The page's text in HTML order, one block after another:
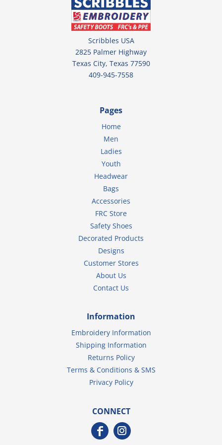
Scribbles USA
2825 Palmer Highway
Texas City, Texas 77590
409-945-7558
Pages
Home
Men
Ladies
Youth
Headwear
Bags
Accessories
FRC Store
Safety Shoes
Decorated Products
Designs
Customer Stores
About Us
Contact Us
Information
Embroidery Information
Shipping Information
Returns Policy
Terms & Conditions & SMS
Privacy Policy
CONNECT